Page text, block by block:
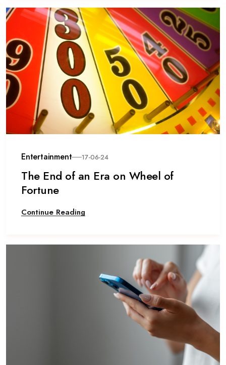
Entertainment 17-06-24
The End of an Era on Wheel of
Fortune
Continue Reading